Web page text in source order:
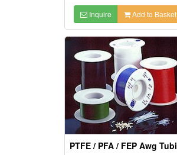
Inquire Add to Basket